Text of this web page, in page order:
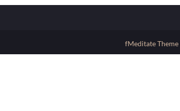
fMeditate Theme